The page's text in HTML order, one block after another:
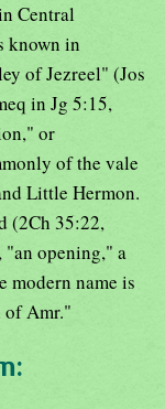
Central
known in
of Jezreel" (Jos
in Jg 5:15,
or
of the vale
Little Hermon.
(2Ch 35:22,
"an opening," a
modern name is
of Amr."